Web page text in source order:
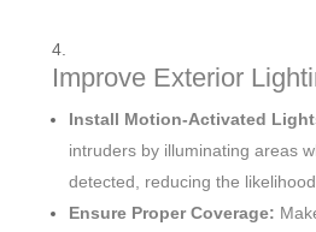
Improve Exterior
Install Motion-Activated
intruders by illuminating areas
detected, reducing the
Ensure Proper Coverage: